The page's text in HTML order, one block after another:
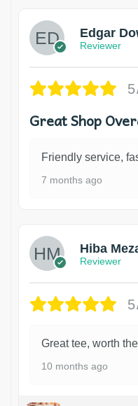
Edgar
Reviewer
Great Shop
Friendly service,
7 months ago
Hiba
Reviewer
Great tee, worth
10 months ago